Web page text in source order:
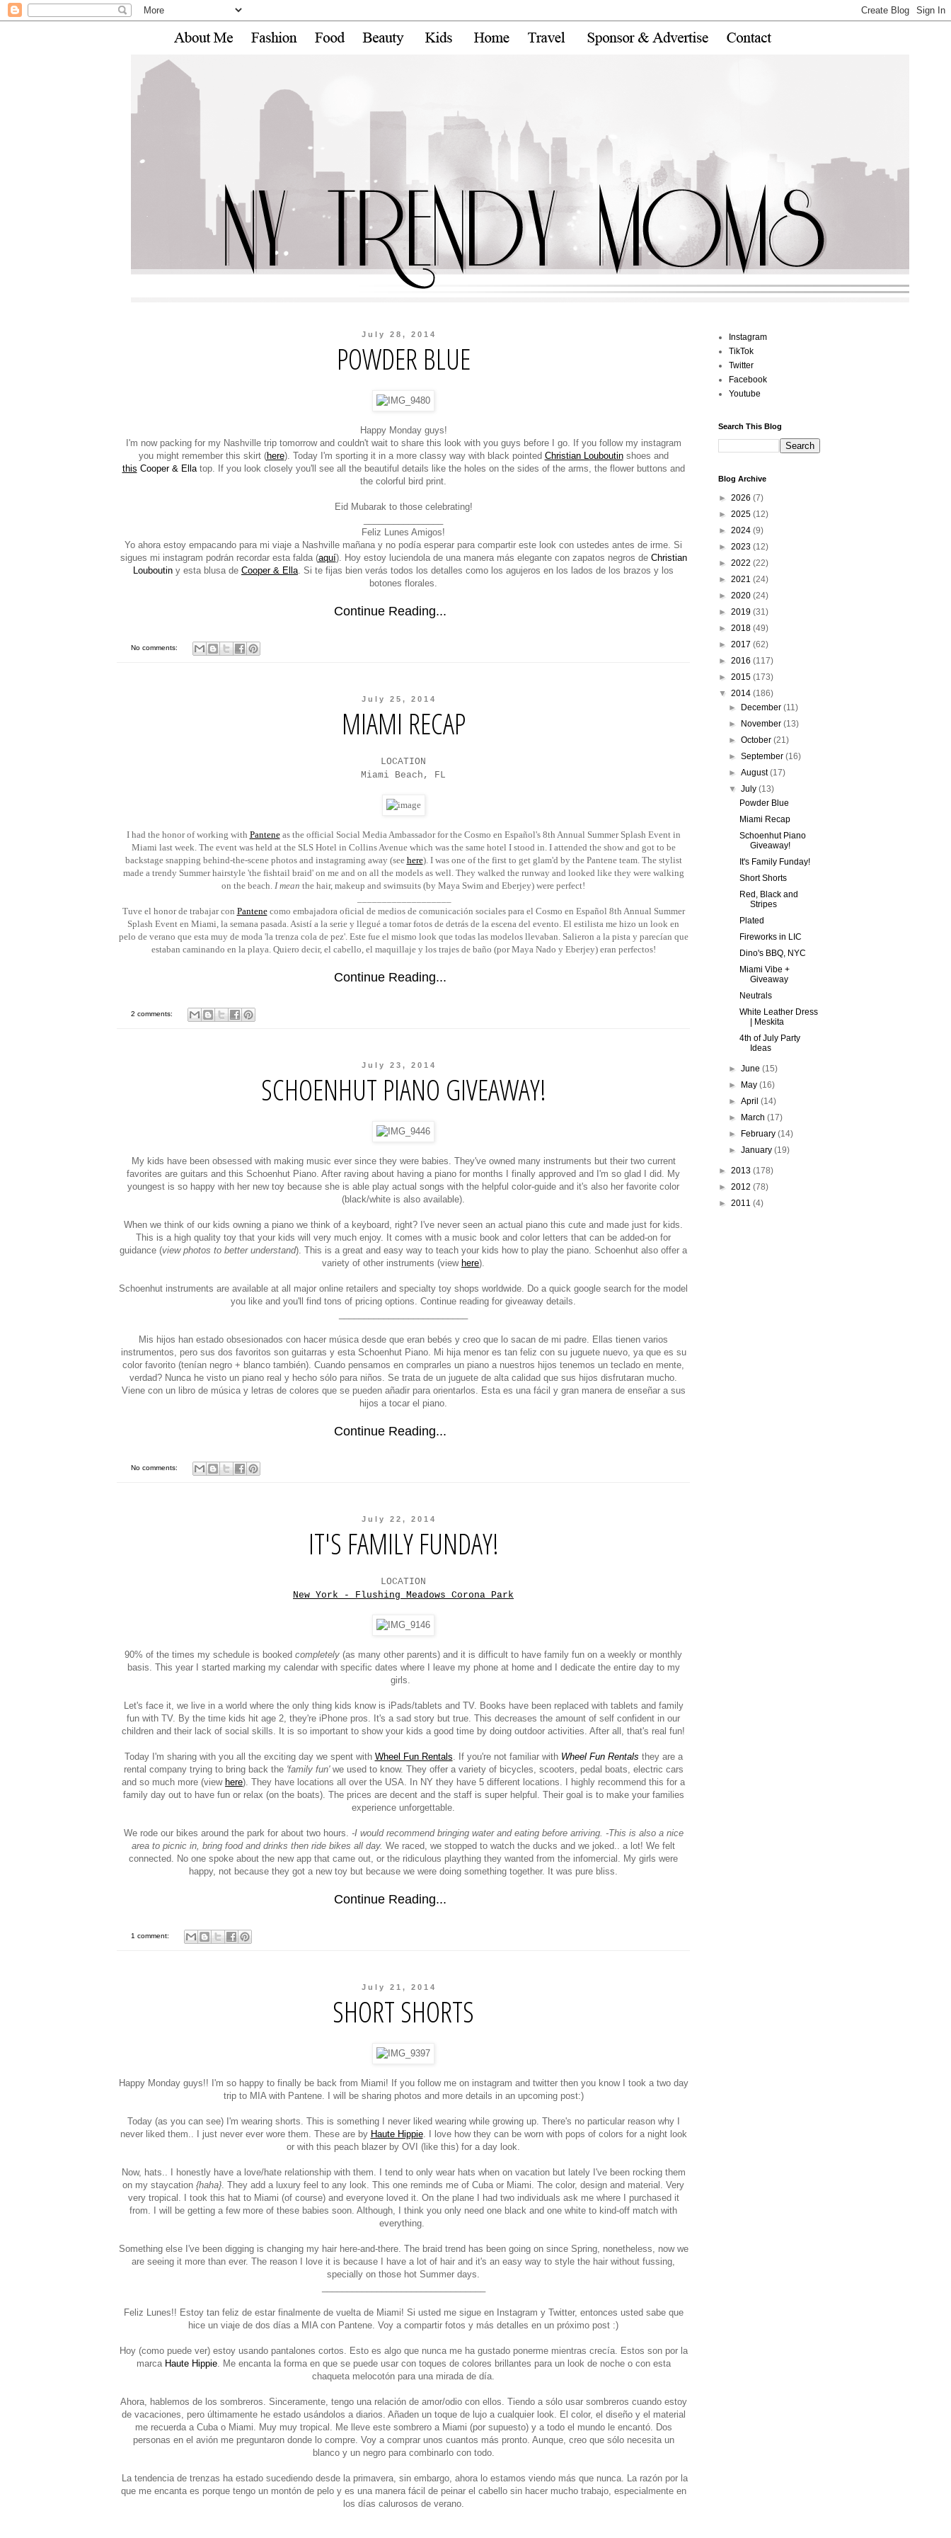
July 28, 2014
POWDER BLUE
Happy Monday guys!
I'm now packing for my Nashville trip tomorrow and couldn't wait to share this look with you guys before I go. If you follow my instagram
you might remember this skirt (here). Today I'm sporting it in a more classy way with black pointed Christian Louboutinshoes and
this Cooper & Ellatop. If you look closely you'll see all the beautiful details like the holes on the sides of the arms, the flower buttons and
the colorful bird print.
Eid Mubarak to those celebrating!
Feliz Lunes Amigos!
Yo ahora estoy empacando para mi viaje a Nashville mañana y no podía esperar para compartir este look con ustedes antes de irme. Si
sigues mi instagram podrán recordar esta falda (aquí). Hoy estoy luciendola de una manera más elegante con zapatos negros de Christian
Louboutin y esta blusa de Cooper & Ella. Si te fijas bien verás todos los detalles como los agujeros en los lados de los brazos y los
botones florales.
Continue Reading...
No comments:
July 25, 2014
MIAMI RECAP
LOCATION
Miami Beach, FL
I had the honor of working with Panteneas the official Social Media Ambassador for the Cosmo en Español's 8th Annual Summer Splash Event in
Miami last week. The event was held at the SLS Hotel in Collins Avenue which was the same hotel I stood in. I attended the show and got to be
backstage snapping behind-the-scene photos and instagraming away (see here). I was one of the first to get glam'd by the Pantene team. The stylist
made a trendy Summer hairstyle 'the fishtail braid' on me and on all the models as well. They walked the runway and looked like they were walking
on the beach. I mean the hair, makeup and swimsuits (by Maya Swim and Eberjey) were perfect!
Tuve el honor de trabajar con Pantenecomo embajadora oficial de medios de comunicación sociales para el Cosmo en Español 8th Annual Summer
Splash Event en Miami, la semana pasada. Asistí a la serie y llegué a tomar fotos de detrás de la escena del evento. El estilista me hizo un look en
pelo de verano que esta muy de moda 'la trenza cola de pez'. Este fue el mismo look que todas las modelos llevaban. Salieron a la pista y parecían que
estaban caminando en la playa. Quiero decir, el cabello, el maquillaje y los trajes de baño (por Maya Nado y Eberjey) eran perfectos!
Continue Reading...
2 comments:
July 23, 2014
SCHOENHUT PIANO GIVEAWAY!
My kids have been obsessed with making music ever since they were babies. They've owned many instruments but their two current
favorites are guitars and this Schoenhut Piano. After raving about having a piano for months I finally approved and I'm so glad I did. My
youngest is so happy with her new toy because she is able play actual songs with the helpful color-guide and it's also her favorite color
(black/white is also available).
When we think of our kids owning a piano we think of a keyboard, right? I've never seen an actual piano this cute and made just for kids.
This is a high quality toy that your kids will very much enjoy. It comes with a music book and color letters that can be added-on for
guidance (view photos to better understand). This is a great and easy way to teach your kids how to play the piano. Schoenhut also offer a
variety of other instruments (view here).
Schoenhut instruments are available at all major online retailers and specialty toy shops worldwide. Do a quick google search for the model
you like and you'll find tons of pricing options. Continue reading for giveaway details.
Mis hijos han estado obsesionados con hacer música desde que eran bebés y creo que lo sacan de mi padre. Ellas tienen varios
instrumentos, pero sus dos favoritos son guitarras y esta Schoenhut Piano. Mi hija menor es tan feliz con su juguete nuevo, ya que es su
color favorito (tenían negro + blanco también). Cuando pensamos en comprarles un piano a nuestros hijos tenemos un teclado en mente,
verdad? Nunca he visto un piano real y hecho sólo para niños. Se trata de un juguete de alta calidad que sus hijos disfrutaran mucho.
Viene con un libro de música y letras de colores que se pueden añadir para orientarlos. Esta es una fácil y gran manera de enseñar a sus
hijos a tocar el piano.
Continue Reading...
No comments:
July 22, 2014
IT'S FAMILY FUNDAY!
LOCATION
New York - Flushing Meadows Corona Park
90% of the times my schedule is booked completely (as many other parents) and it is difficult to have family fun on a weekly or monthly
basis. This year I started marking my calendar with specific dates where I leave my phone at home and I dedicate the entire day to my
girls.
Let's face it, we live in a world where the only thing kids know is iPads/tablets and TV. Books have been replaced with tablets and family
fun with TV. By the time kids hit age 2, they're iPhone pros. It's a sad story but true. This decreases the amount of self confident in our
children and their lack of social skills. It is so important to show your kids a good time by doing outdoor activities. After all, that's real fun!
Today I'm sharing with you all the exciting day we spent with Wheel Fun Rentals. If you're not familiar with Wheel Fun Rentals they are a
rental company trying to bring back the 'family fun'we used to know. They offer a variety of bicycles, scooters, pedal boats, electric cars
and so much more (view here). They have locations all over the USA. In NY they have 5 different locations. I highly recommend this for a
family day out to have fun or relax (on the boats). The prices are decent and the staff is super helpful. Their goal is to make your families
experience unforgettable.
We rode our bikes around the park for about two hours. -I would recommend bringing water and eating before arriving. -This is also a nice
area to picnic in, bring food and drinks then ride bikes all day. We raced, we stopped to watch the ducks and we joked.. a lot! We felt
connected. No one spoke about the new app that came out, or the ridiculous plaything they wanted from the infomercial. My girls were
happy, not because they got a new toy but because we were doing something together. It was pure bliss.
Continue Reading...
1 comment:
July 21, 2014
SHORT SHORTS
Happy Monday guys!! I'm so happy to finally be back from Miami! If you follow me on instagram and twitter then you know I took a two day
trip to MIA with Pantene. I will be sharing photos and more details in an upcoming post:)
Today (as you can see) I'm wearing shorts. This is something I never liked wearing while growing up. There's no particular reason why I
never liked them.. I just never ever wore them. These are by Haute Hippie. I love how they can be worn with pops of colors for a night look
or with this peach blazer by OVI (like this) for a day look.
Now, hats.. I honestly have a love/hate relationship with them. I tend to only wear hats when on vacation but lately I've been rocking them
on my staycation {haha}. They add a luxury feel to any look. This one reminds me of Cuba or Miami. The color, design and material. Very
very tropical. I took this hat to Miami (of course) and everyone loved it. On the plane I had two individuals ask me where I purchased it
from. I will be getting a few more of these babies soon. Although, I think you only need one black and one white to kind-off match with
everything.
Something else I've been digging is changing my hair here-and-there. The braid trend has been going on since Spring, nonetheless, now we
are seeing it more than ever. The reason I love it is because I have a lot of hair and it's an easy way to style the hair without fussing,
specially on those hot Summer days.
Feliz Lunes!! Estoy tan feliz de estar finalmente de vuelta de Miami! Si usted me sigue en Instagram y Twitter, entonces usted sabe que
hice un viaje de dos días a MIA con Pantene. Voy a compartir fotos y más detalles en un próximo post :)
Hoy (como puede ver) estoy usando pantalones cortos. Esto es algo que nunca me ha gustado ponerme mientras crecía. Estos son por la
marca Haute Hippie. Me encanta la forma en que se puede usar con toques de colores brillantes para un look de noche o con esta
chaqueta melocotón para una mirada de día.
Ahora, hablemos de los sombreros. Sinceramente, tengo una relación de amor/odio con ellos. Tiendo a sólo usar sombreros cuando estoy
de vacaciones, pero últimamente he estado usándolos a diarios. Añaden un toque de lujo a cualquier look. El color, el diseño y el material
me recuerda a Cuba o Miami. Muy muy tropical. Me lleve este sombrero a Miami (por supuesto) y a todo el mundo le encantó. Dos
personas en el avión me preguntaron donde lo compre. Voy a comprar unos cuantos más pronto. Aunque, creo que sólo necesita un
blanco y un negro para combinarlo con todo.
La tendencia de trenzas ha estado sucediendo desde la primavera, sin embargo, ahora lo estamos viendo más que nunca. La razón por la
que me encanta es porque tengo un montón de pelo y es una manera fácil de peinar el cabello sin hacer mucho trabajo, especialmente en
los días calurosos de verano.
Instagram
TikTok
Twitter
Facebook
Youtube
Search This Blog
Blog Archive
► 2026 (7)
► 2025 (12)
► 2024 (9)
► 2023 (12)
► 2022 (22)
► 2021 (24)
► 2020 (24)
► 2019 (31)
► 2018 (49)
► 2017 (62)
► 2016 (117)
► 2015 (173)
▼ 2014 (186)
►
December(11)
►
November(13)
►October(21)
►September(16)
►August(17)
▼July(13)
Powder Blue
Miami Recap
Schoenhut Piano
Giveaway!
It's Family Funday!
Short Shorts
Red, Black and
Stripes
Plated
Fireworks in LIC
Dino's BBQ, NYC
Miami Vibe +
Giveaway
Neutrals
White Leather Dress
| Meskita
4th of July Party
Ideas
►June(15)
►
May(16)
►April(14)
►
March(17)
►
February(14)
►January(19)
► 2013 (178)
► 2012 (78)
► 2011 (4)